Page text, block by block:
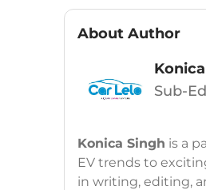
About Author
Sub-
Konica Singh is a
EV trends to
in writing, editing,